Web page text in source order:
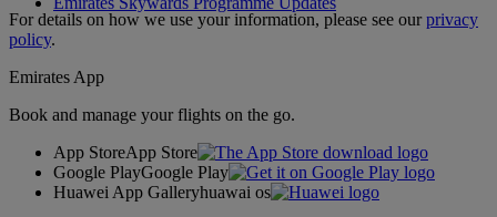
For details on how we use your information, please see ourprivacy
policy.
Emirates App
Book and manage your flights on the go.
App StoreApp Store
Google PlayGoogle Play
Huawei App Galleryhuawai os